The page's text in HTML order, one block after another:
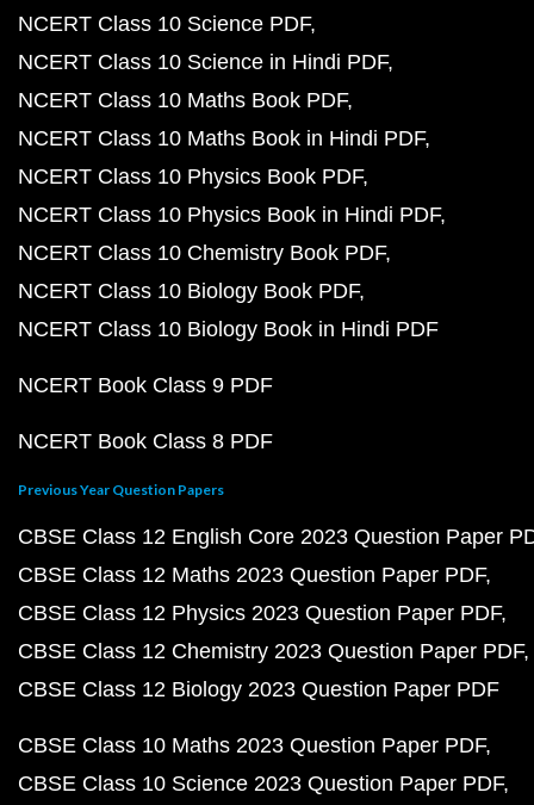
NCERT Class 10 Science PDF
NCERT Class 10 Science in Hindi PDF
NCERT Class 10 Maths Book PDF
NCERT Class 10 Maths Book in Hindi PDF
NCERT Class 10 Physics Book PDF
NCERT Class 10 Physics Book in Hindi PDF
NCERT Class 10 Chemistry Book PDF
NCERT Class 10 Biology Book PDF
NCERT Class 10 Biology Book in Hindi PDF
NCERT Book Class 9 PDF
NCERT Book Class 8 PDF
Previous Year Question Papers
CBSE Class 12 English Core 2023 Question Paper
CBSE Class 12 Maths 2023 Question Paper PDF
CBSE Class 12 Physics 2023 Question Paper PDF
CBSE Class 12 Chemistry 2023 Question Paper PDF
CBSE Class 12 Biology 2023 Question Paper PDF
CBSE Class 10 Maths 2023 Question Paper PDF
CBSE Class 10 Science 2023 Question Paper PDF